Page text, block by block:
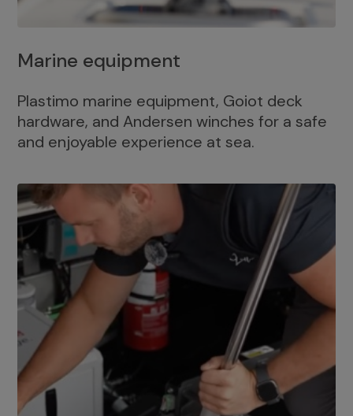
Marine equipment
Plastimo marine equipment, Goiot deck
hardware, and Andersen winches for a safe
and enjoyable experience at sea.